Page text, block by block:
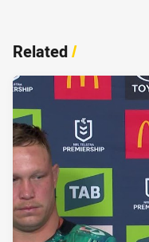
Related/